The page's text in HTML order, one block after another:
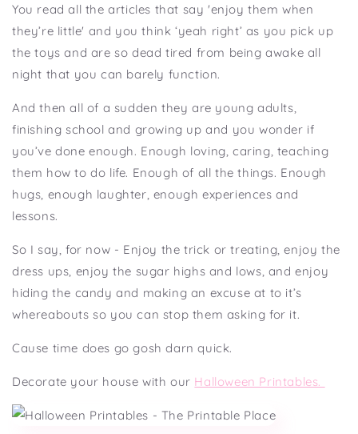
You read all the articles that say 'enjoy them when
they’re little' and you think ‘yeah right’ as you pick up
the toys and are so dead tired from being awake all
night that you can barely function.
And then all of a sudden they are young adults,
finishing school and growing up and you wonder if
you’ve done enough. Enough loving, caring, teaching
them how to do life. Enough of all the things. Enough
hugs, enough laughter, enough experiences and
lessons.
So I say, for now - Enjoy the trick or treating, enjoy the
dress ups, enjoy the sugar highs and lows, and enjoy
hiding the candy and making an excuse at to it’s
whereabouts so you can stop them asking for it.
Cause time does go gosh darn quick.
Decorate your house with our Halloween Printables.